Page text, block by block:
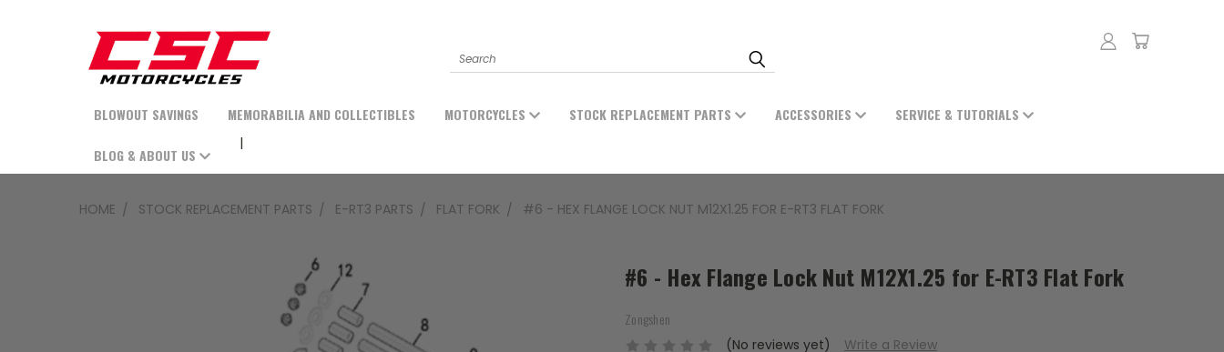
Search
BLOWOUT SAVINGS MEMORABILIA AND COLLECTIBLES MOTORCYCLES STOCK REPLACEMENT PARTS ACCESSORIES SERVICE & TUTORIALS
BLOG & ABOUT US
HOME STOCK REPLACEMENT PARTS E-RT3 PARTS FLAT FORK #6 - HEX FLANGE LOCK NUT M12X1.25 FOR E-RT3 FLAT FORK
#6 - Hex Flange Lock Nut M12X1.25 for E-RT3 Flat Fork
Zongshen
(No reviews yet) Write a Review